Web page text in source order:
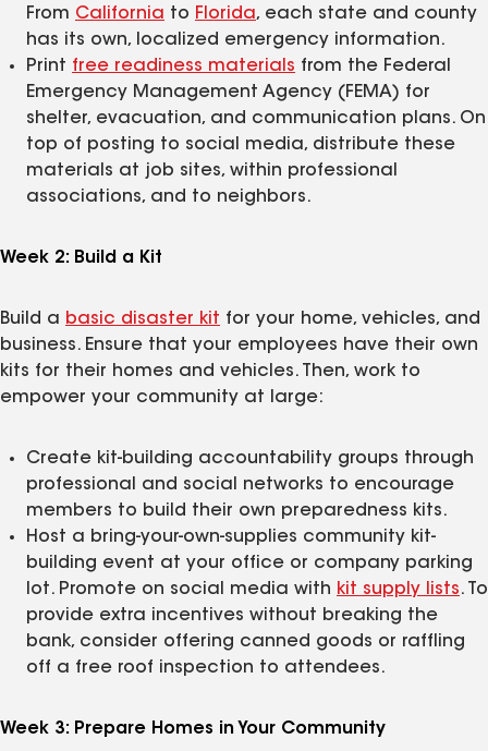
From California to Florida, each state and county
has its own, localized emergency information.
Print free readiness materials from the Federal
Emergency Management Agency (FEMA) for
shelter, evacuation, and communication plans. On
top of posting to social media, distribute these
materials at job sites, within professional
associations, and to neighbors.
Week 2: Build a Kit
Build a basic disaster kit for your home, vehicles, and
business. Ensure that your employees have their own
kits for their homes and vehicles. Then, work to
empower your community at large:
Create kit-building accountability groups through
professional and social networks to encourage
members to build their own preparedness kits.
Host a bring-your-own-supplies community kit-
building event at your office or company parking
lot. Promote on social media with kit supply lists. To
provide extra incentives without breaking the
bank, consider offering canned goods or raffling
off a free roof inspection to attendees.
Week 3: Prepare Homes in Your Community